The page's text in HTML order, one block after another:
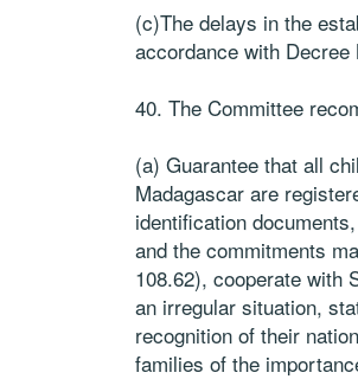
(c)The delays in the
accordance with
40. The Committee
(a) Guarantee that all
Madagascar are
identification
and the commitments
108.62), cooperate with
an irregular situation,
recognition of their
families of the